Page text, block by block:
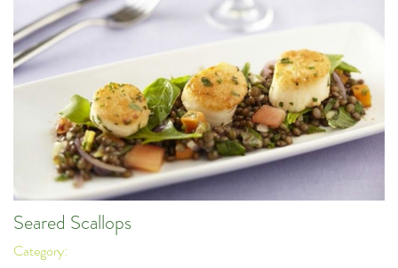
Seared Scallops
Category: